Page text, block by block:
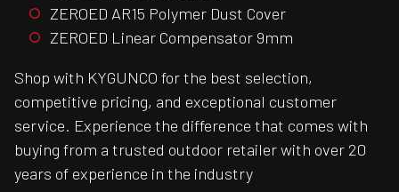
ZEROED AR15 Polymer Dust Cover
ZEROED Linear Compensator 9mm
Shop with KYGUNCO for the best selection,
competitive pricing, and exceptional customer
service. Experience the difference that comes with
buying from a trusted outdoor retailer with over 20
years of experience in the industry